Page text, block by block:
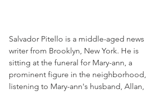
Salvador Pitello is a middle-aged news
writer from Brooklyn, New York. He is
sitting at the funeral for Mary-ann, a
prominent figure in the neighborhood,
listening to Mary-ann's husband, Allan,